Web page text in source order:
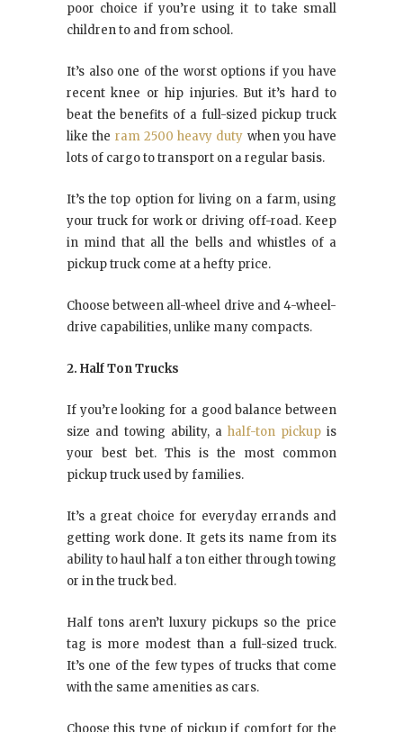
poor choice if you’re using it to take small
children to and from school.
It’s also one of the worst options if you have
recent knee or hip injuries. But it’s hard to
beat the benefits of a full-sized pickup truck
like the ram 2500 heavy duty when you have
lots of cargo to transport on a regular basis.
It’s the top option for living on a farm, using
your truck for work or driving off-road. Keep
in mind that all the bells and whistles of a
pickup truck come at a hefty price.
Choose between all-wheel drive and 4-wheel-
drive capabilities, unlike many compacts.
2. Half Ton Trucks
If you’re looking for a good balance between
size and towing ability, a half-ton pickup is
your best bet. This is the most common
pickup truck used by families.
It’s a great choice for everyday errands and
getting work done. It gets its name from its
ability to haul half a ton either through towing
or in the truck bed.
Half tons aren’t luxury pickups so the price
tag is more modest than a full-sized truck.
It’s one of the few types of trucks that come
with the same amenities as cars.